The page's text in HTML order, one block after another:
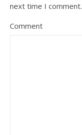
next time I comment.
Comment